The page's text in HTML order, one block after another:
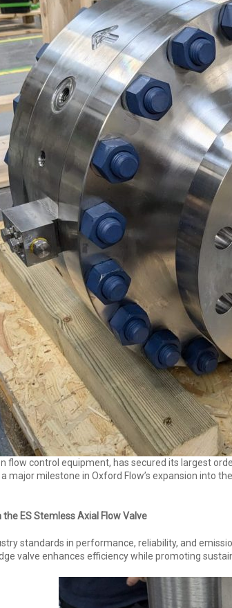
flow control equipment, has secured its largest
major milestone in Oxford Flow’s expansion into
ES Stemless Axial Flow Valve
standards in performance, reliability, and
valve enhances efficiency while promoting